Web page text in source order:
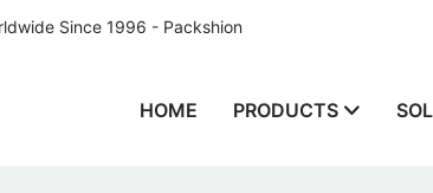
Since 1996 - Packshion
HOME PRODUCTS